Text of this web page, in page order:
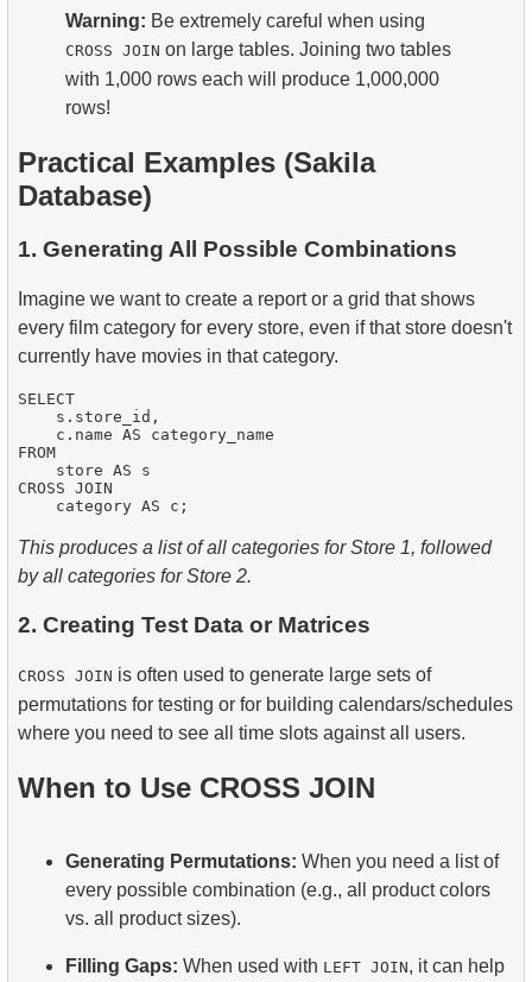
Warning: Be extremely careful when using
CROSS JOIN on large tables. Joining two tables
with 1,000 rows each will produce 1,000,000
rows!
Practical Examples (Sakila
Database)
1. Generating All Possible Combinations
Imagine we want to create a report or a grid that shows
every film category for every store, even if that store doesn't
currently have movies in that category.
SELECT
    s.store_id,
    c.name AS category_name
FROM
    store AS s
CROSS JOIN
This produces a list of all categories for Store 1, followed
by all categories for Store 2.
2. Creating Test Data or Matrices
CROSS JOIN is often used to generate large sets of
permutations for testing or for building calendars/schedules
where you need to see all time slots against all users.
When to Use CROSS JOIN
Generating Permutations: When you need a list of
every possible combination (e.g., all product colors
vs. all product sizes).
Filling Gaps: When used with LEFT JOIN, it can help